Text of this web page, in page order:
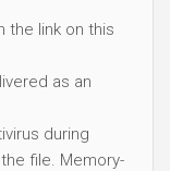
the link on this
as an
during
file. Memory-